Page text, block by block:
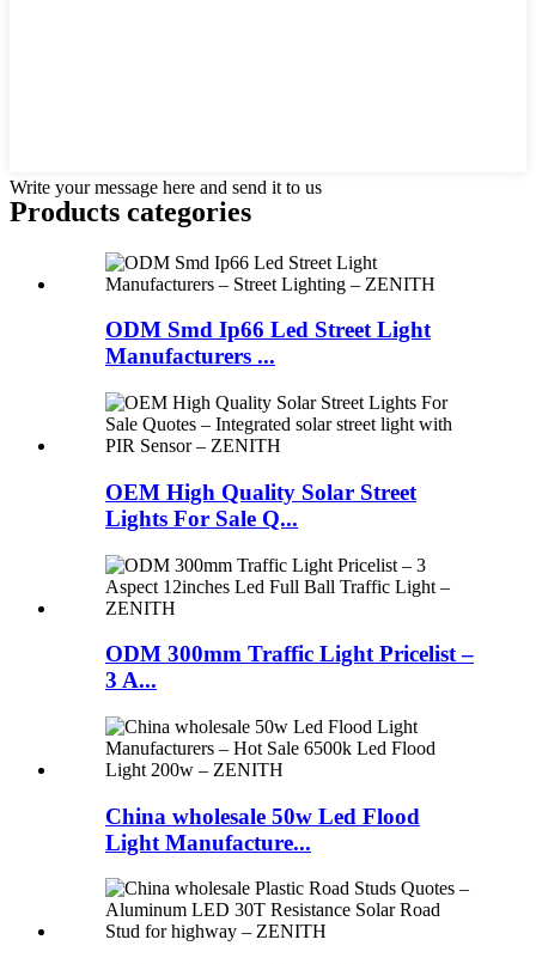
Write your message here and send it to us
Products categories
ODM Smd Ip66 Led Street Light
Manufacturers ...
OEM High Quality Solar Street
Lights For Sale Q...
ODM 300mm Traffic Light Pricelist –
3 A...
China wholesale 50w Led Flood
Light Manufacture...